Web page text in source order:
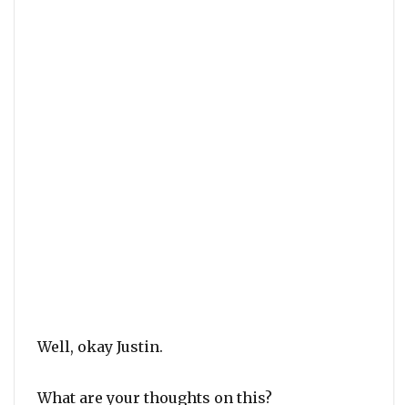
Well, okay Justin.
What are your thoughts on this?